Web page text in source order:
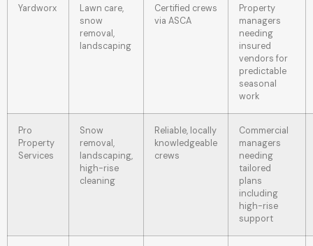
Yardworx
Lawn care,
snow
removal,
landscaping
Certified crews
via ASCA
Property
managers
needing
insured
vendors for
predictable
seasonal
work
Pro
Property
Services
Snow
removal,
landscaping,
high-rise
cleaning
Reliable, locally
knowledgeable
crews
Commercial
managers
needing
tailored
plans
including
high-rise
support